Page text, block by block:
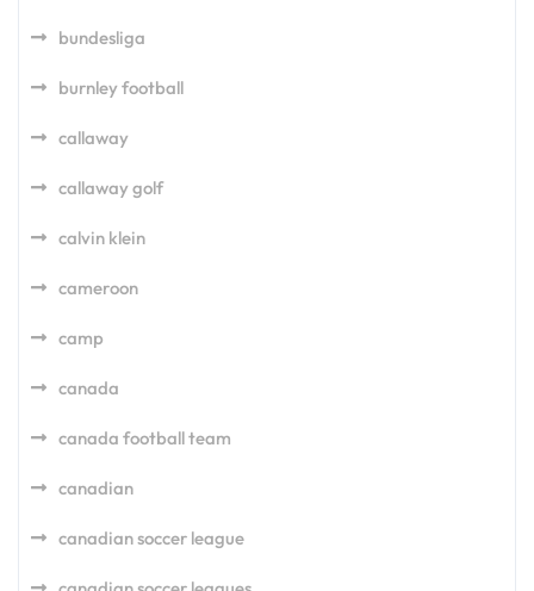
bundesliga
burnley football
callaway
callaway golf
calvin klein
cameroon
camp
canada
canada football team
canadian
canadian soccer league